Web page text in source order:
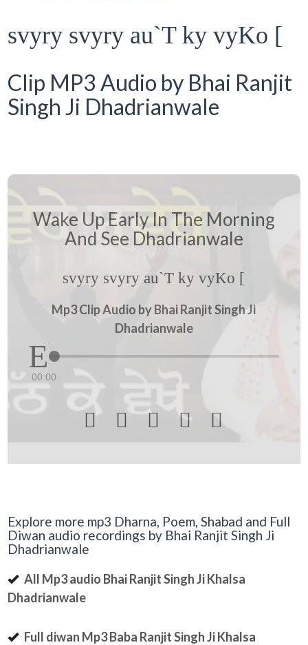
svyry svyry au`T ky vyKo [
Clip MP3 Audio by Bhai Ranjit
Singh Ji Dhadrianwale
Wake Up Early In The Morning
And See Dhadrianwale
svyry svyry au`T ky vyKo [
Mp3 Clip Audio by Bhai Ranjit Singh Ji
Dhadrianwale
00:00
    
Explore more mp3 Dharna, Poem, Shabad and Full
Diwan audio recordings by Bhai Ranjit Singh Ji
Dhadrianwale
All Mp3 audio Bhai Ranjit Singh Ji Khalsa
Dhadrianwale
Full diwan Mp3 Baba Ranjit Singh Ji Khalsa